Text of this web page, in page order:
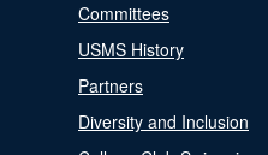
Committees
USMS History
Partners
Diversity and Inclusion